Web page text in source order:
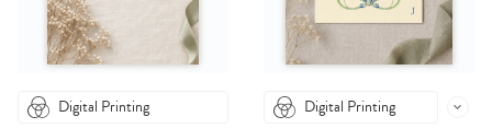
Digital Printing Digital Printing